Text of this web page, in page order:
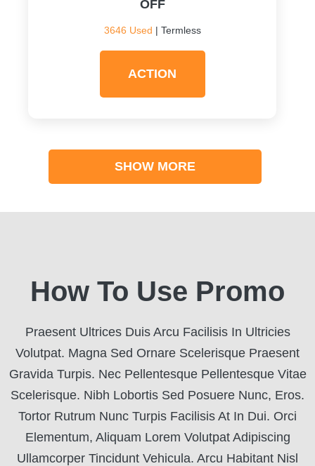
OFF
3646 Used | Termless
ACTION
SHOW MORE
How To Use Promo
Praesent Ultrices Duis Arcu Facilisis In Ultricies
Volutpat. Magna Sed Ornare Scelerisque Praesent
Gravida Turpis. Nec Pellentesque Pellentesque Vitae
Scelerisque. Nibh Lobortis Sed Posuere Nunc, Eros.
Tortor Rutrum Nunc Turpis Facilisis At In Dui. Orci
Elementum, Aliquam Lorem Volutpat Adipiscing
Ullamcorper Tincidunt Vehicula. Arcu Habitant Nisl